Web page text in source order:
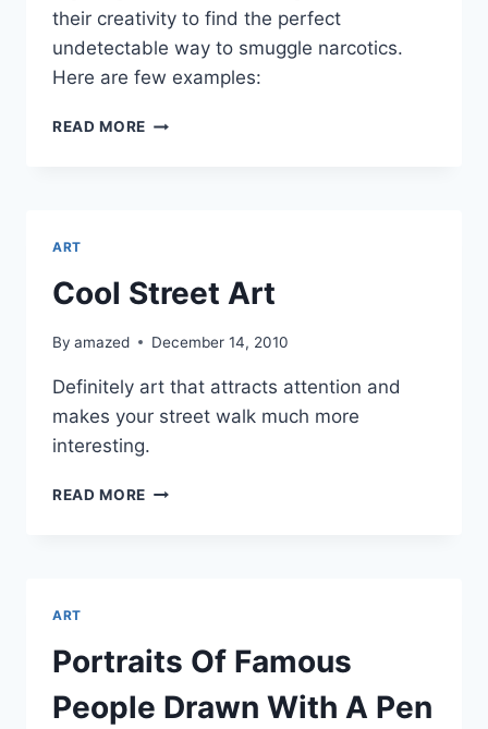
their creativity to find the perfect
undetectable way to smuggle narcotics.
Here are few examples:
READ MORE HOW
ART
Cool Street Art
By amazed December 14, 2010
Definitely art that attracts attention and
makes your street walk much more
interesting.
READ MORE COOL
ART
Portraits Of Famous
People Drawn With A Pen